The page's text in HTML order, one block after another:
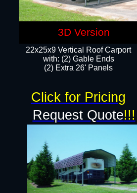
22x25x9 Vertical Roof Carport
with: (2) Gable Ends
​(2) Extra 26' Panels
Request Quote!!!
Click for Pricing
3D Version